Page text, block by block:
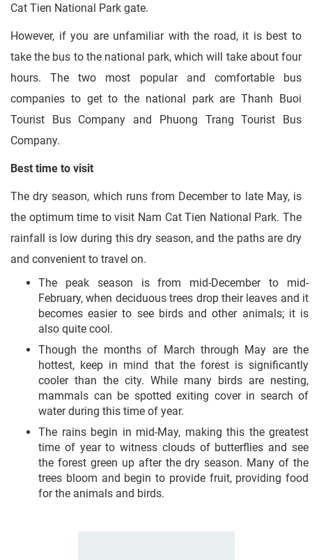
Cat Tien National Park gate.
However, if you are unfamiliar with the road, it is best to
take the bus to the national park, which will take about four
hours. The two most popular and comfortable bus
companies to get to the national park are Thanh Buoi
Tourist Bus Company and Phuong Trang Tourist Bus
Company.
Best time to visit
The dry season, which runs from December to late May, is
the optimum time to visit Nam Cat Tien National Park. The
rainfall is low during this dry season, and the paths are dry
and convenient to travel on.
The peak season is from mid-December to mid-
February, when deciduous trees drop their leaves and it
becomes easier to see birds and other animals; it is
also quite cool.
Though the months of March through May are the
hottest, keep in mind that the forest is significantly
cooler than the city. While many birds are nesting,
mammals can be spotted exiting cover in search of
water during this time of year.
The rains begin in mid-May, making this the greatest
time of year to witness clouds of butterflies and see
the forest green up after the dry season. Many of the
trees bloom and begin to provide fruit, providing food
for the animals and birds.